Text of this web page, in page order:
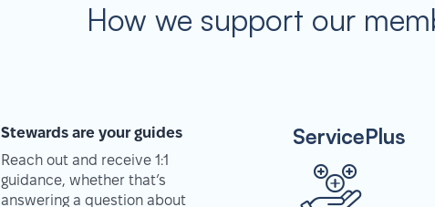
How we support our
Stewards are your guides
Reach out and receive 1:1
guidance, whether that’s
answering a question about
ServicePlus